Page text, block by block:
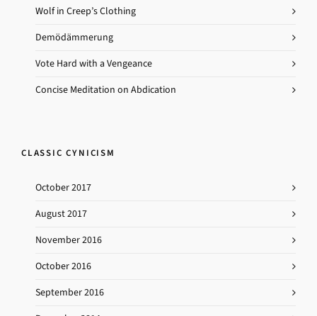
Wolf in Creep’s Clothing
Demödämmerung
Vote Hard with a Vengeance
Concise Meditation on Abdication
CLASSIC CYNICISM
October 2017
August 2017
November 2016
October 2016
September 2016